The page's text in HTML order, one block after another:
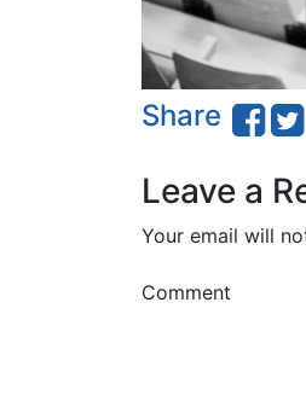
Share
Leave a
Your email will
Comment